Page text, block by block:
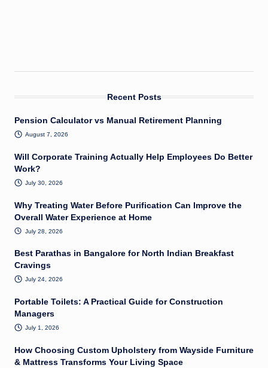
Recent Posts
Pension Calculator vs Manual Retirement Planning
August 7, 2026
Will Corporate Training Actually Help Employees Do Better
Work?
July 30, 2026
Why Treating Water Before Purification Can Improve the
Overall Water Experience at Home
July 28, 2026
Best Parathas in Bangalore for North Indian Breakfast
Cravings
July 24, 2026
Portable Toilets: A Practical Guide for Construction
Managers
July 1, 2026
How Choosing Custom Upholstery from Wayside Furniture
& Mattress Transforms Your Living Space